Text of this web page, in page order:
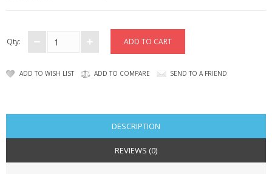
Qty:
ADD TO WISH LIST ADD TO COMPARE SEND TO A FRIEND
DESCRIPTION
REVIEWS (0)